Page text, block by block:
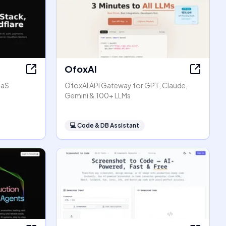
OfoxAI
OfoxAI API Gateway for GPT, Claude,
Gemini & 100+ LLMs
💻Code & DB Assistant